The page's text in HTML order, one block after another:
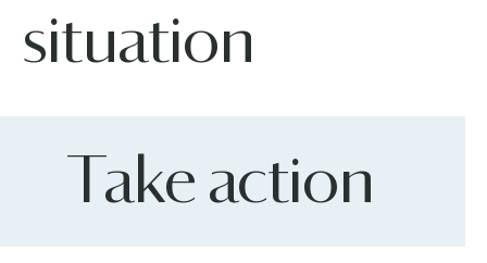
situation
Take action